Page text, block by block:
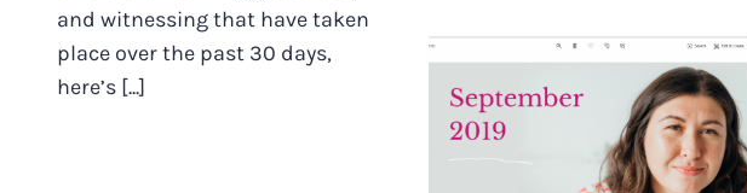
and witnessing that have taken
place over the past 30 days,
here’s [...]
TIME TO TRAVEL AND
TEACH + THE LAST
MONTH IN REVIEW.